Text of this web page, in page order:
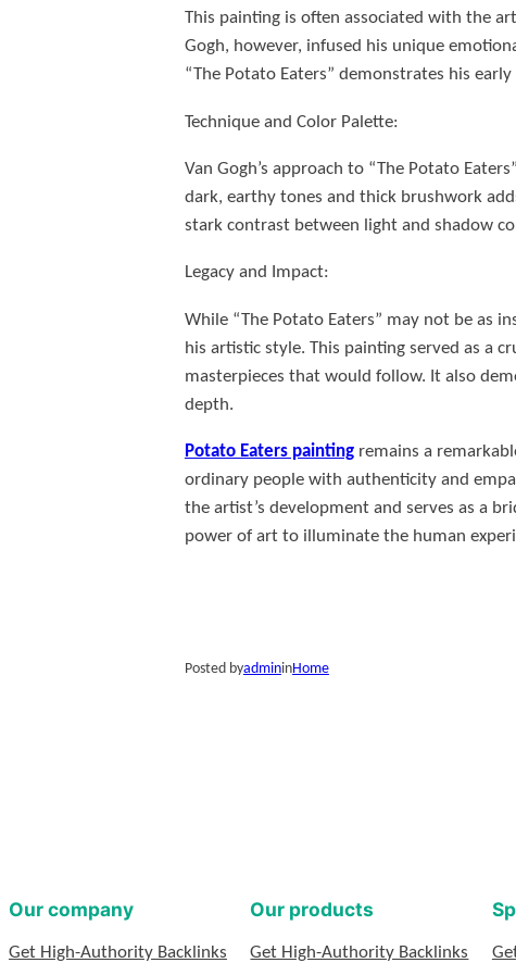
This painting is often associated with the
Gogh, however, infused his unique
“The Potato Eaters” demonstrates his
Technique and Color Palette:
Van Gogh’s approach to “The Potato
dark, earthy tones and thick brushwork
stark contrast between light and shadow
Legacy and Impact:
While “The Potato Eaters” may not be as
his artistic style. This painting served as a
masterpieces that would follow. It also
depth.
Potato Eaters paintingremains a
ordinary people with authenticity and
the artist’s development and serves as a
power of art to illuminate the human
Posted byadmininHome
Our company
Get High-Authority Backlinks
Our products
Get High-Authority Backlinks